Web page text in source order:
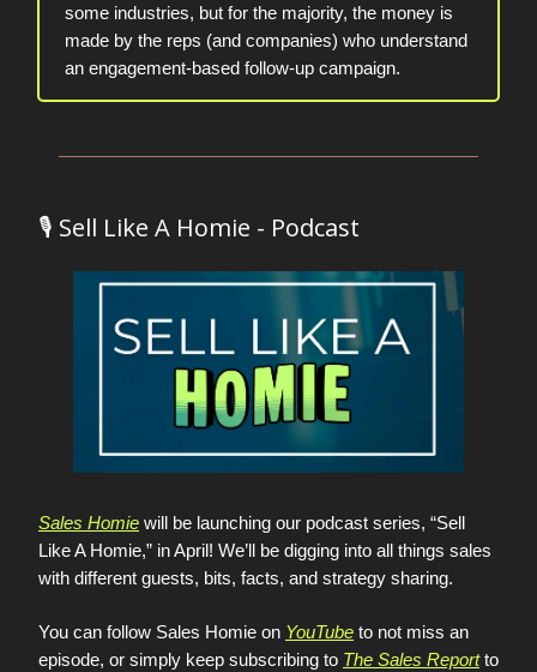
some industries, but for the majority, the money is
made by the reps (and companies) who understand
an engagement-based follow-up campaign.
🎙️ Sell Like A Homie - Podcast
Sales Homie will be launching our podcast series, “Sell
Like A Homie,” in April! We’ll be digging into all things sales
with different guests, bits, facts, and strategy sharing.
You can follow Sales Homie on YouTube to not miss an
episode, or simply keep subscribing to The Sales Reportto